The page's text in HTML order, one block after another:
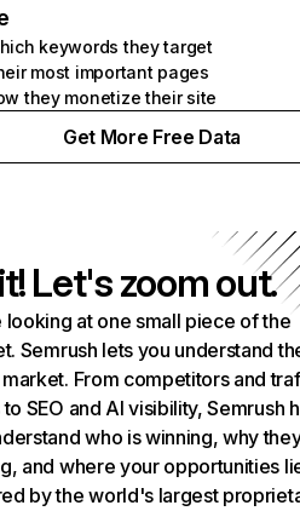
keywords they target
most important pages
they monetize their site
Get More Free Data
Let's zoom out.
looking at one small piece of the
Semrush lets you understand
From competitors and
SEO and AI visibility, Semrush
who is winning, why
and where your opportunities
by the world's largest